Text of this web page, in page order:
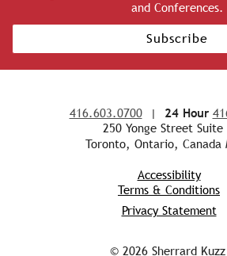
and Conferences.
Subscribe
416.603.0700| 24 Hour
250 Yonge Street Suite
Toronto, Ontario, Canada
Accessibility
Terms & Conditions
Privacy Statement
© 2026 Sherrard Kuzz